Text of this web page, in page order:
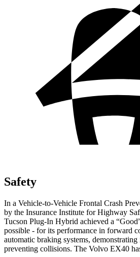
Safety
In a Vehicle-to-Vehicle Frontal Crash
by the Insurance Institute for Highway
Tucson Plug-In Hybrid achieved a
possible - for its performance in forward
automatic braking systems,
preventing collisions. The Volvo EX40